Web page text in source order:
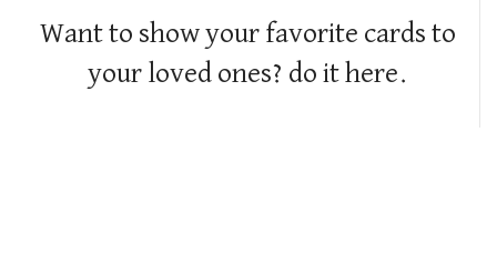
Want to show your favorite cards to
your loved ones? do it here.